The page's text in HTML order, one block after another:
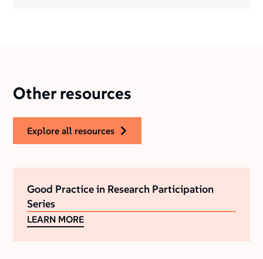
Other resources
explore all resources
Good Practice in Research Participation
Series
LEARN MORE